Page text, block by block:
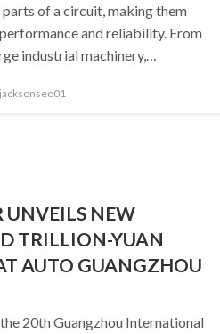
of a circuit, making them
and reliability. From
industrial machinery,…
jacksonseo01
UNVEILS NEW
TRILLION-YUAN
AUTO GUANGZHOU
20th Guangzhou International